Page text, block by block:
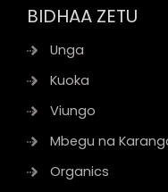
BIDHAA ZETU
Unga
Kuoka
Viungo
Mbegu na
Organics